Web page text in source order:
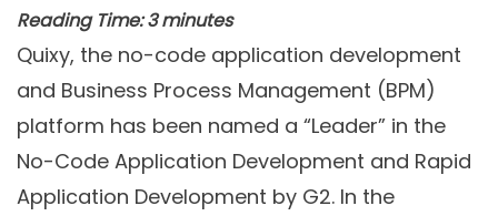
Reading Time: 3 minutes
Quixy, the no-code application development
and Business Process Management (BPM)
platform has been named a “Leader” in the
No-Code Application Development and Rapid
Application Development by G2. In the